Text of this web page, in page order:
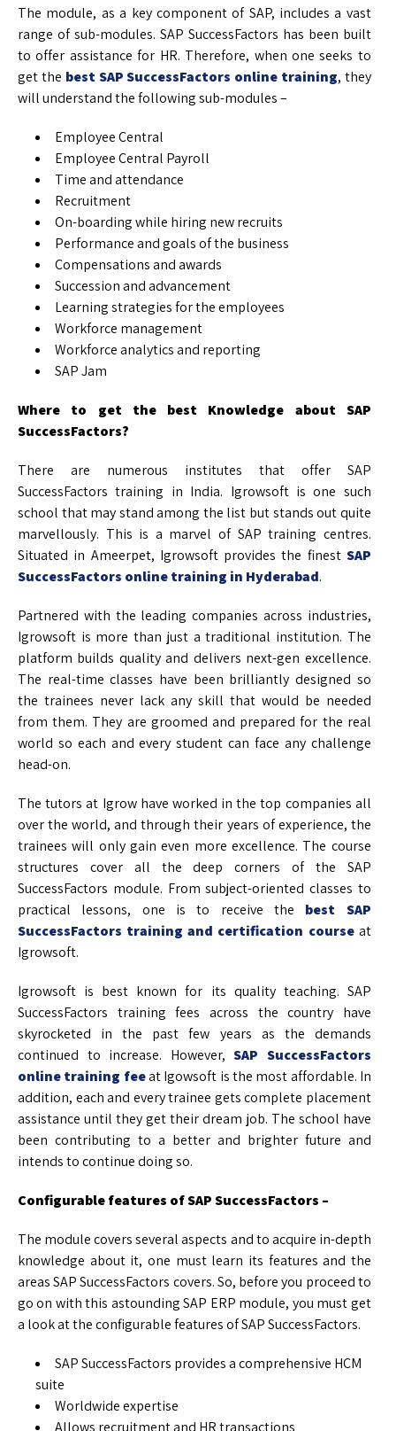
The module, as a key component of SAP, includes a vast
range of sub-modules. SAP SuccessFactors has been built
to offer assistance for HR. Therefore, when one seeks to
get the best SAP SuccessFactors online training, they
will understand the following sub-modules –
Employee Central
Employee Central Payroll
Time and attendance
Recruitment
On-boarding while hiring new recruits
Performance and goals of the business
Compensations and awards
Succession and advancement
Learning strategies for the employees
Workforce management
Workforce analytics and reporting
SAP Jam
Where to get the best Knowledge about SAP
SuccessFactors?
There are numerous institutes that offer SAP
SuccessFactors training in India. Igrowsoft is one such
school that may stand among the list but stands out quite
marvellously. This is a marvel of SAP training centres.
Situated in Ameerpet, Igrowsoft provides the finest SAP
SuccessFactors online training in Hyderabad.
Partnered with the leading companies across industries,
Igrowsoft is more than just a traditional institution. The
platform builds quality and delivers next-gen excellence.
The real-time classes have been brilliantly designed so
the trainees never lack any skill that would be needed
from them. They are groomed and prepared for the real
world so each and every student can face any challenge
head-on.
The tutors at Igrow have worked in the top companies all
over the world, and through their years of experience, the
trainees will only gain even more excellence. The course
structures cover all the deep corners of the SAP
SuccessFactors module. From subject-oriented classes to
practical lessons, one is to receive the best SAP
SuccessFactors training and certification courseat
Igrowsoft.
Igrowsoft is best known for its quality teaching. SAP
SuccessFactors training fees across the country have
skyrocketed in the past few years as the demands
continued to increase. However,SAP SuccessFactors
online training feeat Igowsoft is the most affordable. In
addition, each and every trainee gets complete placement
assistance until they get their dream job. The school have
been contributing to a better and brighter future and
intends to continue doing so.
Configurable features of SAP SuccessFactors –
The module covers several aspects and to acquire in-depth
knowledge about it, one must learn its features and the
areas SAP SuccessFactors covers. So, before you proceed to
go on with this astounding SAP ERP module, you must get
a look at the configurable features of SAP SuccessFactors.
SAP SuccessFactors provides a comprehensive HCM
suite
Worldwide expertise
Allows recruitment and HR transactions